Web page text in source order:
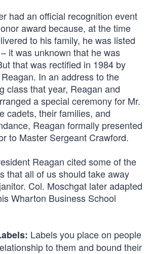
had an official recognition event
award because, at the time
to his family, he was listed
it was unknown that he was
that was rectified in 1984 by
In an address to the
class that year, Reagan and
a special ceremony for Mr.
cadets, their families, and
Reagan formally presented
to Master Sergeant Crawford.
Reagan cited some of the
that all of us should take away
Col. Moschgat later adapted
Wharton Business School
Labels you place on people
to them and bound their